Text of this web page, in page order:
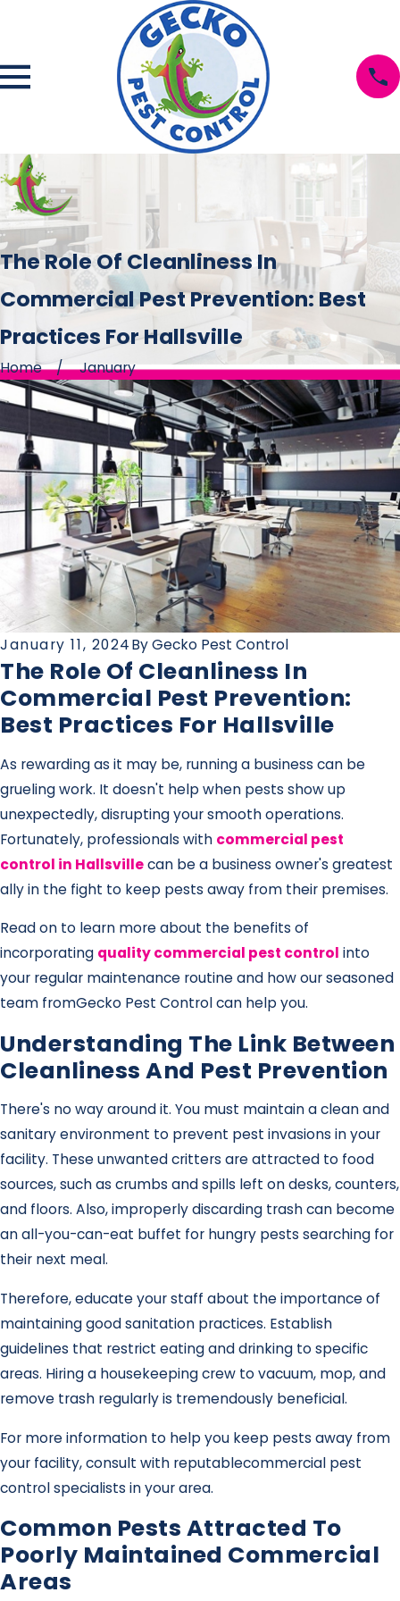
The Role Of Cleanliness In
Commercial Pest Prevention: Best
Practices For Hallsville
Home January
January 11, 2024ByGecko Pest Control
The Role Of Cleanliness In
Commercial Pest Prevention:
Best Practices For Hallsville
As rewarding as it may be, running a business can be
grueling work. It doesn't help when pests show up
unexpectedly, disrupting your smooth operations.
Fortunately, professionals with commercial pest
control in Hallsvillecan be a business owner's greatest
ally in the fight to keep pests away from their premises.
Read on to learn more about the benefits of
incorporating quality commercial pest control into
your regular maintenance routine and how our seasoned
team fromGecko Pest Control can help you.
Understanding The Link Between
Cleanliness And Pest Prevention
There's no way around it. You must maintain a clean and
sanitary environment to prevent pest invasions in your
facility. These unwanted critters are attracted to food
sources, such as crumbs and spills left on desks, counters,
and floors. Also, improperly discarding trash can become
an all-you-can-eat buffet for hungry pests searching for
their next meal.
Therefore, educate your staff about the importance of
maintaining good sanitation practices. Establish
guidelines that restrict eating and drinking to specific
areas. Hiring a housekeeping crew to vacuum, mop, and
remove trash regularly is tremendously beneficial.
For more information to help you keep pests away from
your facility, consult with reputablecommercial pest
control specialists in your area.
Common Pests Attracted To
Poorly Maintained Commercial
Areas